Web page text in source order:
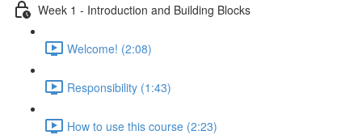
Week 1 - Introduction and Building Blocks
Welcome! (2:08)
Responsibility (1:43)
How to use this course (2:23)